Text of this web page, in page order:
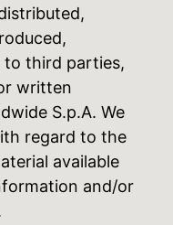
third parties,
written
S.p.A. We
regard to the
available
and/or